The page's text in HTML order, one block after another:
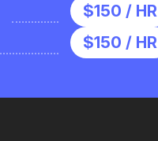
$150 / HR
$150 / HR